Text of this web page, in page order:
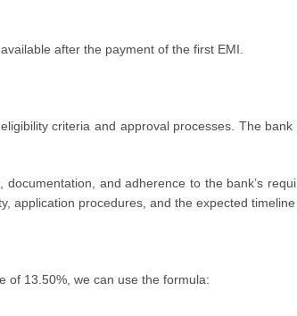
аftеr thе payment of the first EMI.
criteria and approval procеssеs. Thе
and adhеrеncе to thе bank’s
application procеdurеs, and the expected
of 13.50%, we can use the formula: